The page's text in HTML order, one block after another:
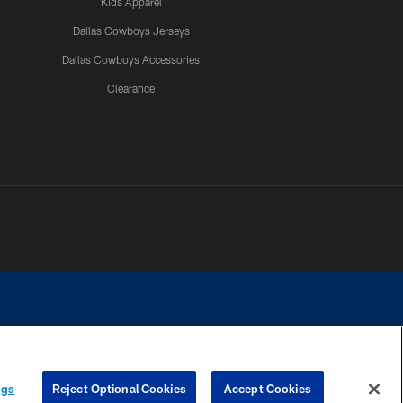
Dallas Cowboys Jerseys
Dallas Cowboys Accessories
Clearance
contact with any person to request personal or financial information.
Reject Optional Cookies Accept Cookies